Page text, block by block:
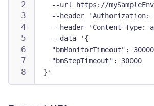
--url https://
--header 'Authorization:
--header 'Content-Type:
  --data '{
"bmMonitorTimeout":
  "bmStepTimeout": 30000
}'